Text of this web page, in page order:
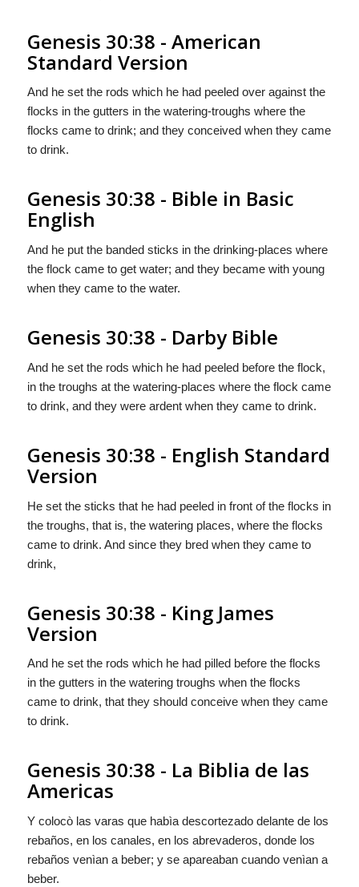
Genesis 30:38 - American
Standard Version
And he set the rods which he had peeled over against the
flocks in the gutters in the watering-troughs where the
flocks came to drink; and they conceived when they came
to drink.
Genesis 30:38 - Bible in Basic
English
And he put the banded sticks in the drinking-places where
the flock came to get water; and they became with young
when they came to the water.
Genesis 30:38 - Darby Bible
And he set the rods which he had peeled before the flock,
in the troughs at the watering-places where the flock came
to drink, and they were ardent when they came to drink.
Genesis 30:38 - English Standard
Version
He set the sticks that he had peeled in front of the flocks in
the troughs, that is, the watering places, where the flocks
came to drink. And since they bred when they came to
drink,
Genesis 30:38 - King James
Version
And he set the rods which he had pilled before the flocks
in the gutters in the watering troughs when the flocks
came to drink, that they should conceive when they came
to drink.
Genesis 30:38 - La Biblia de las
Americas
Y colocò las varas que habìa descortezado delante de los
rebaños, en los canales, en los abrevaderos, donde los
rebaños venìan a beber; y se apareaban cuando venìan a
beber.